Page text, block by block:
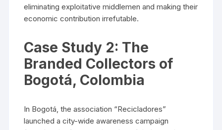
eliminating exploitative middlemen and making their
economic contribution irrefutable.
Case Study 2: The
Branded Collectors of
Bogotá, Colombia
In Bogotá, the association “Recicladores”
launched a city-wide awareness campaign